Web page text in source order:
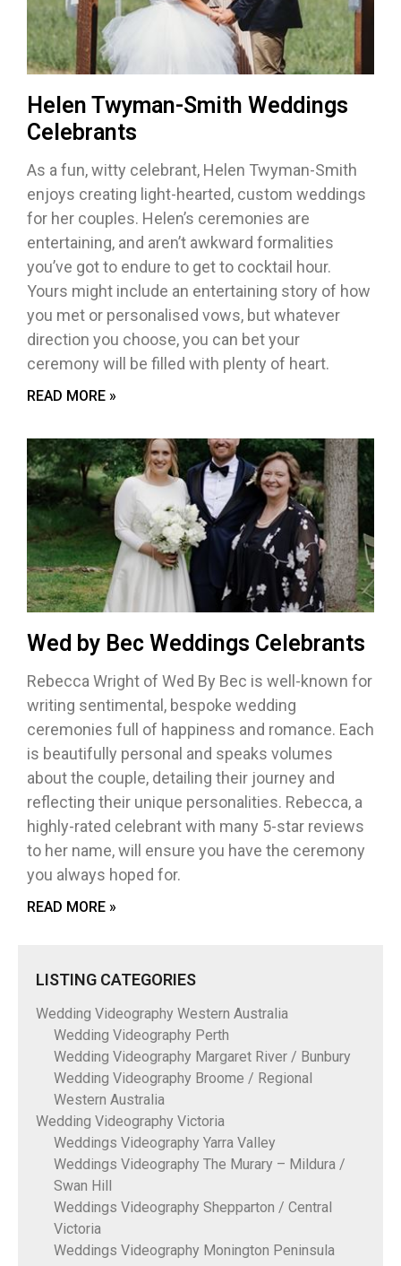
Helen Twyman-Smith Weddings
Celebrants
As a fun, witty celebrant, Helen Twyman-Smith
enjoys creating light-hearted, custom weddings
for her couples. Helen’s ceremonies are
entertaining, and aren’t awkward formalities
you’ve got to endure to get to cocktail hour.
Yours might include an entertaining story of how
you met or personalised vows, but whatever
direction you choose, you can bet your
ceremony will be filled with plenty of heart.
READ MORE »
Wed by Bec Weddings Celebrants
Rebecca Wright of Wed By Bec is well-known for
writing sentimental, bespoke wedding
ceremonies full of happiness and romance. Each
is beautifully personal and speaks volumes
about the couple, detailing their journey and
reflecting their unique personalities. Rebecca, a
highly-rated celebrant with many 5-star reviews
to her name, will ensure you have the ceremony
you always hoped for.
READ MORE »
LISTING CATEGORIES
Wedding Videography Western Australia
Wedding Videography Perth
Wedding Videography Margaret River / Bunbury
Wedding Videography Broome / Regional
Western Australia
Wedding Videography Victoria
Weddings Videography Yarra Valley
Weddings Videography The Murary – Mildura /
Swan Hill
Weddings Videography Shepparton / Central
Victoria
Weddings Videography Monington Peninsula